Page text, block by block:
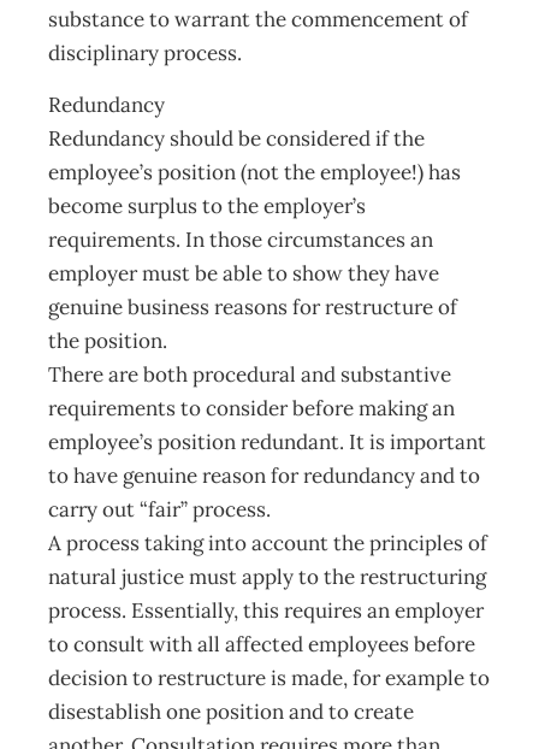
substance to warrant the commencement of
disciplinary process.
Redundancy
Redundancy should be considered if the
employee’s position (not the employee!) has
become surplus to the employer’s
requirements. In those circumstances an
employer must be able to show they have
genuine business reasons for restructure of
the position.
There are both procedural and substantive
requirements to consider before making an
employee’s position redundant. It is important
to have genuine reason for redundancy and to
carry out “fair” process.
A process taking into account the principles of
natural justice must apply to the restructuring
process. Essentially, this requires an employer
to consult with all affected employees before
decision to restructure is made, for example to
disestablish one position and to create